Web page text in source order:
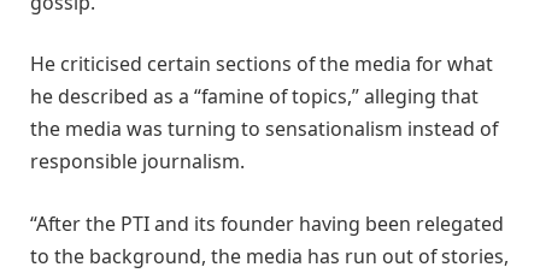
He criticised certain sections of the media for what
he described as a “famine of topics,” alleging that
the media was turning to sensationalism instead of
responsible journalism.
“After the PTI and its founder having been relegated
to the background, the media has run out of stories,